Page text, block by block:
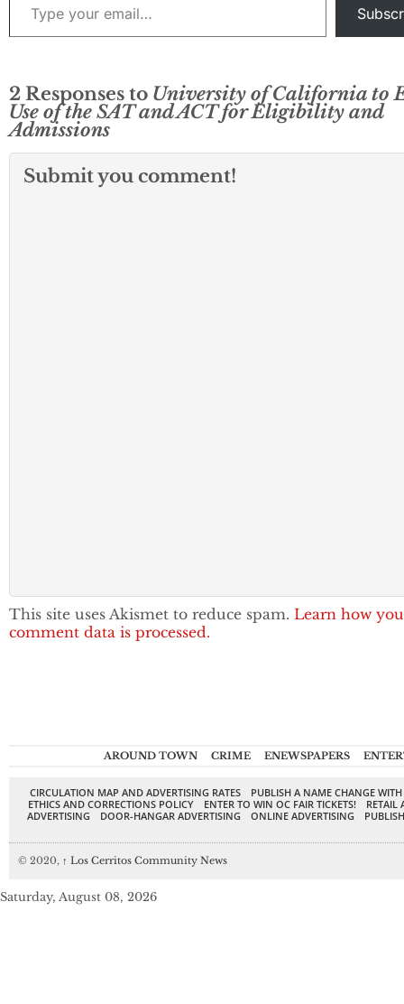
2 Responses to University of California to
Use of the SAT and ACT for Eligibility and
Admissions
Submit you comment!
This site uses Akismet to reduce spam. Learn how
comment data is processed.
AROUND TOWN CRIME ENEWSPAPERS
CIRCULATION MAP AND ADVERTISING RATES
PUBLISH A NAME CHANGE
ETHICS AND CORRECTIONS POLICY
ENTER TO WIN OC FAIR TICKETS!
RETAIL
ADVERTISING
DOOR-HANGAR ADVERTISING ONLINE ADVERTISING
© 2020, ↑ Los Cerritos Community News
Saturday, August 08, 2026